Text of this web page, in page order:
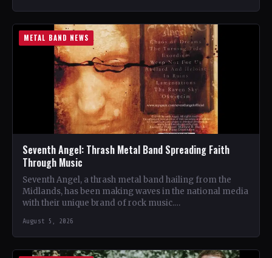
METAL BAND NEWS
Seventh Angel: Thrash Metal Band Spreading Faith
Through Music
Seventh Angel, a thrash metal band hailing from the
Midlands, has been making waves in the national media
with their unique brand of rock music.…
August 5, 2026